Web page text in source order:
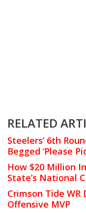
RELATED
Steelers’ 6th
Begged ‘Please
How $20 Million
State’s National
Crimson Tide WR
Offensive MVP